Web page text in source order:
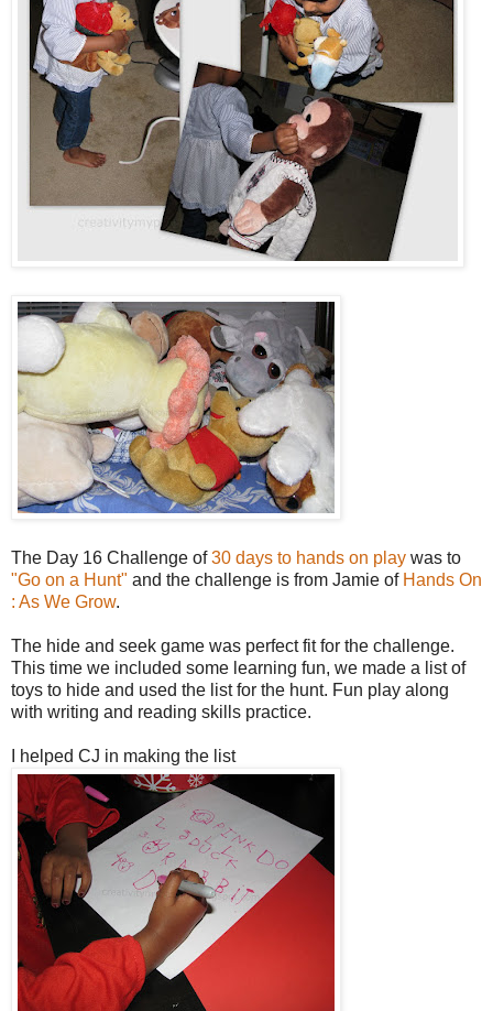
The Day 16 Challenge of30 days to hands on play was to
"Go on a Hunt" and the challenge is from Jamie of Hands On
: As We Grow.
The hide and seek game was perfect fit for the challenge.
This time we included some learning fun, we made a list of
toys to hide and used the list for the hunt. Fun play along
with writing and reading skills practice.
I helped CJ in making the list